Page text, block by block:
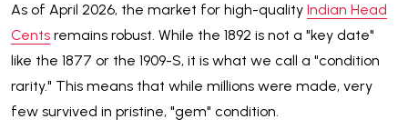
As of April 2026, the market for high-quality Indian Head
Cents remains robust. While the 1892 is not a "key date"
like the 1877 or the 1909-S, it is what we call a "condition
rarity." This means that while millions were made, very
few survived in pristine, "gem" condition.